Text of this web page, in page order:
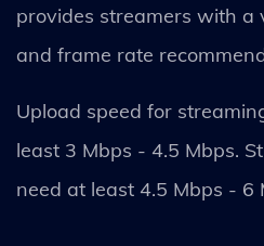
provides streamers with a
and frame rate
Upload speed for
least 3 Mbps - 4.5 Mbps.
need at least 4.5 Mbps - 6